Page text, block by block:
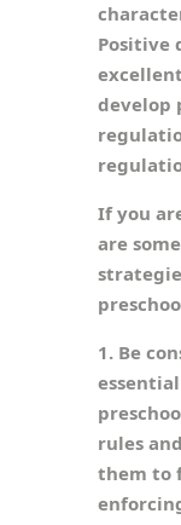
Positive
develop
If you
are
1. Be
rules
them to